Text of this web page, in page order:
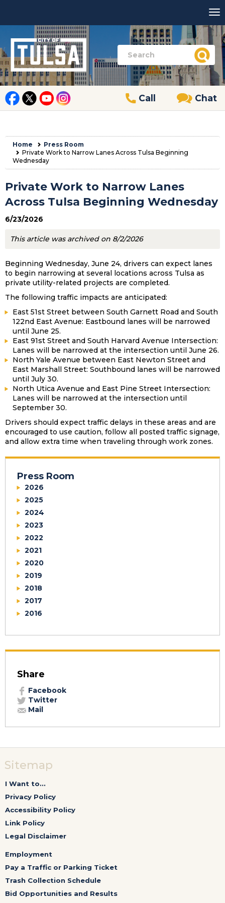
Call Chat
Home
Press Room
Private Work to Narrow Lanes Across Tulsa Beginning
Wednesday
Private Work to Narrow Lanes
Across Tulsa Beginning Wednesday
6/23/2026
This article was archived on 8/2/2026
Beginning Wednesday, June 24, drivers can expect lanes
to begin narrowing at several locations across Tulsa as
private utility-related projects are completed.
The following traffic impacts are anticipated:
East 51st Street between South Garnett Road and South
122nd East Avenue: Eastbound lanes will be narrowed
until June 25.
East 91st Street and South Harvard Avenue Intersection:
Lanes will be narrowed at the intersection until June 26.
North Yale Avenue between East Newton Street and
East Marshall Street: Southbound lanes will be narrowed
until July 30.
North Utica Avenue and East Pine Street Intersection:
Lanes will be narrowed at the intersection until
September 30.
Drivers should expect traffic delays in these areas and are
encouraged to use caution, follow all posted traffic signage,
and allow extra time when traveling through work zones.
Press Room
2026
2025
2024
2023
2022
2021
2020
2019
2018
2017
2016
Share
Facebook
Twitter
Mail
Sitemap
I Want to...
Privacy Policy
Accessibility Policy
Link Policy
Legal Disclaimer
Employment
Pay a Traffic or Parking Ticket
Trash Collection Schedule
Bid Opportunities and Results